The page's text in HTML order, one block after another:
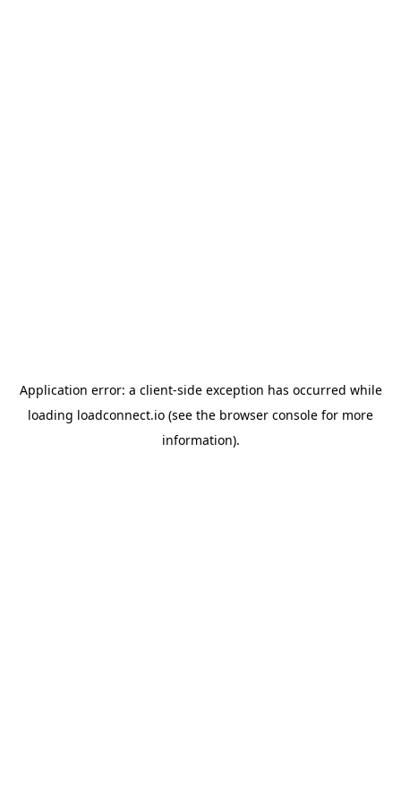
Application error: a client-side exception has occurred while
loading loadconnect.io (see the browser console for more
information).